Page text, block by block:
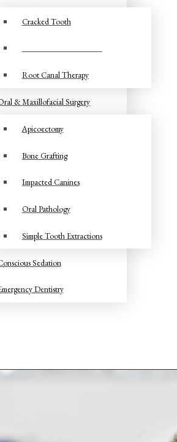
Cracked Tooth
Root Canal Therapy
& Maxillofacial Surgery
Apicoectomy
Bone Grafting
Impacted Canines
Oral Pathology
Simple Tooth Extractions
Sedation
Dentistry